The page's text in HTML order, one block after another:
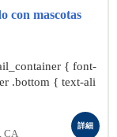
con mascotas
{ font-
.bottom { text-ali
CA
詳細